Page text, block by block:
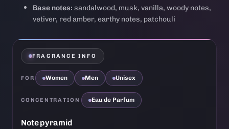
Base notes: sandalwood, musk, vanilla, woody notes,
vetiver, red amber, earthy notes, patchouli
FRAGRANCE INFO
FOR Women Men Unisex
CONCENTRATION Eau de Parfum
Note pyramid